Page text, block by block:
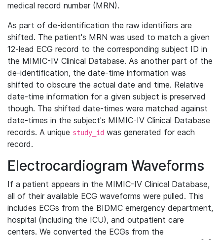
medical record number (MRN).
As part of de-identification the raw identifiers are
shifted. The patient's MRN was used to match a given
12-lead ECG record to the corresponding subject ID in
the MIMIC-IV Clinical Database. As another part of the
de-identification, the date-time information was
shifted to obscure the actual date and time. Relative
date-time information for a given subject is preserved
though. The shifted date-times were matched against
date-times in the subject's MIMIC-IV Clinical Database
records. A unique study_id was generated for each
record.
Electrocardiogram Waveforms
If a patient appears in the MIMIC-IV Clinical Database,
all of their available ECG waveforms were pulled. This
includes ECGs from the BIDMC emergency department,
hospital (including the ICU), and outpatient care
centers. We converted the ECGs from the